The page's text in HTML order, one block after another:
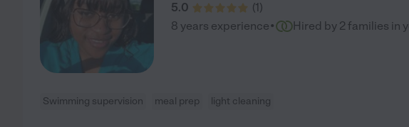
5.0
(1 )
8 years experience· Hired by 2 families in
Swimming supervision meal prep light cleaning